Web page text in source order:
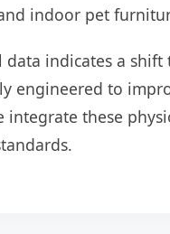
indoor pet
indicates a
engineered to
integrate these